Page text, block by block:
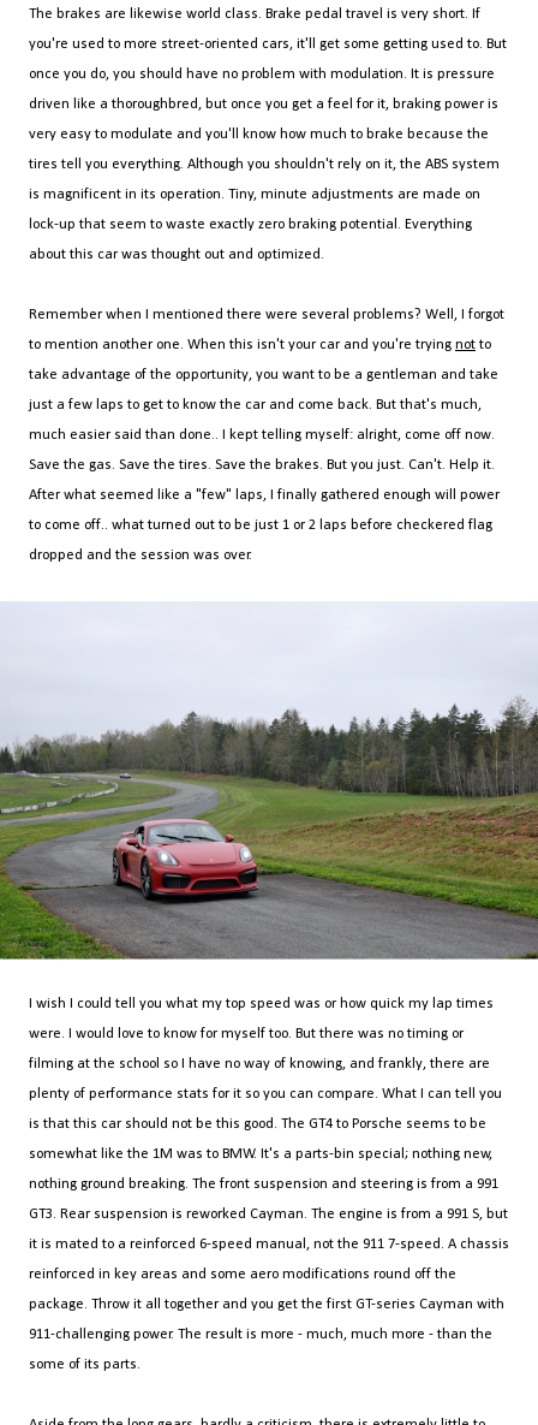
The brakes are likewise world class. Brake pedal travel is very short. If
you're used to more street-oriented cars, it'll get some getting used to. But
once you do, you should have no problem with modulation. It is pressure
driven like a thoroughbred, but once you get a feel for it, braking power is
very easy to modulate and you'll know how much to brake because the
tires tell you everything. Although you shouldn't rely on it, the ABS system
is magnificent in its operation. Tiny, minute adjustments are made on
lock-up that seem to waste exactly zero braking potential. Everything
about this car was thought out and optimized.
Remember when I mentioned there were several problems? Well, I forgot
to mention another one. When this isn't your car and you're trying not to
take advantage of the opportunity, you want to be a gentleman and take
just a few laps to get to know the car and come back. But that's much,
much easier said than done.. I kept telling myself: alright, come off now.
Save the gas. Save the tires. Save the brakes. But you just. Can't. Help it.
After what seemed like a "few" laps, I finally gathered enough will power
to come off.. what turned out to be just 1 or 2 laps before checkered flag
dropped and the session was over.
I wish I could tell you what my top speed was or how quick my lap times
were. I would love to know for myself too. But there was no timing or
filming at the school so I have no way of knowing, and frankly, there are
plenty of performance stats for it so you can compare. What I can tell you
is that this car should not be this good. The GT4 to Porsche seems to be
somewhat like the 1M was to BMW. It's a parts-bin special; nothing new,
nothing ground breaking. The front suspension and steering is from a 991
GT3. Rear suspension is reworked Cayman. The engine is from a 991 S, but
it is mated to a reinforced 6-speed manual, not the 911 7-speed. A chassis
reinforced in key areas and some aero modifications round off the
package. Throw it all together and you get the first GT-series Cayman with
911-challenging power. The result is more - much, much more - than the
some of its parts.